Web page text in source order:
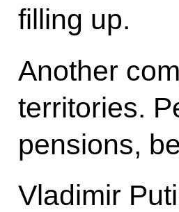
filling up.
Another
territories.
pensions,
Vladimir